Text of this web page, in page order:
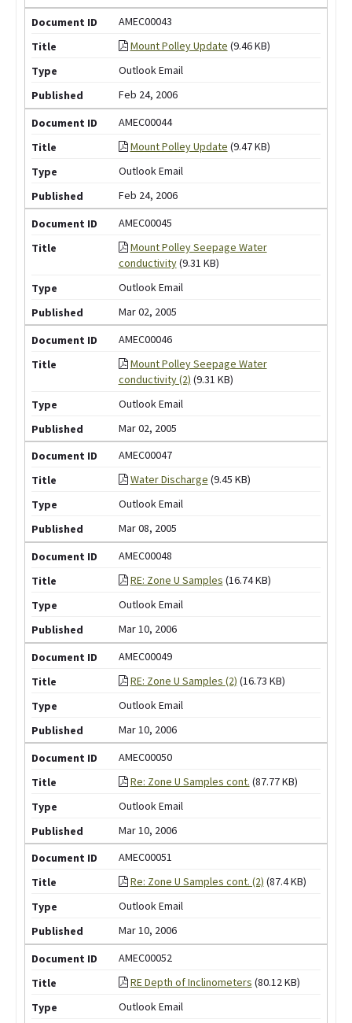
AMEC00043
Mount Polley Update (9.46 KB)
Outlook Email
Feb 24, 2006
AMEC00044
Mount Polley Update (9.47 KB)
Outlook Email
Feb 24, 2006
AMEC00045
Mount Polley Seepage Water
conductivity(9.31 KB)
Outlook Email
Mar 02, 2005
AMEC00046
Mount Polley Seepage Water
conductivity (2) (9.31 KB)
Outlook Email
Mar 02, 2005
AMEC00047
Water Discharge (9.45 KB)
Outlook Email
Mar 08, 2005
AMEC00048
RE: Zone U Samples (16.74 KB)
Outlook Email
Mar 10, 2006
AMEC00049
RE: Zone U Samples (2) (16.73 KB)
Outlook Email
Mar 10, 2006
AMEC00050
Re: Zone U Samples cont. (87.77 KB)
Outlook Email
Mar 10, 2006
AMEC00051
Re: Zone U Samples cont. (2) (87.4 KB)
Outlook Email
Mar 10, 2006
AMEC00052
RE Depth of Inclinometers (80.12 KB)
Outlook Email